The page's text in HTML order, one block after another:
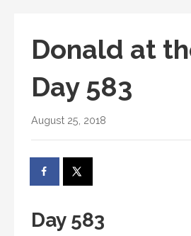
Donald at
Day 583
August 25, 2018
Day 583